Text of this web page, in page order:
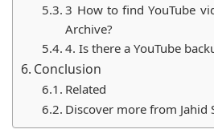
3 How to find YouTube
Archive?
4. Is there a YouTube
Conclusion
Related
Discover more from Jahid